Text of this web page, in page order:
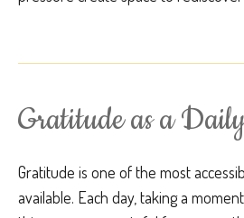
Gratitude as a
Gratitude is one of the most
available. Each day, taking a